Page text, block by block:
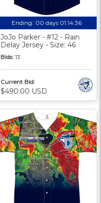
Ending: 00 days 01:14:35
JoJo Parker - #12 - Rain
Delay Jersey - Size: 46
Bids: 13
Current Bid:
$490.00 USD